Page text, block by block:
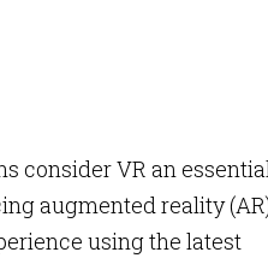
consider VR an
augmented reality
using the latest